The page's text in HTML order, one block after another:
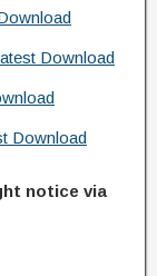
Download
Download
notice via